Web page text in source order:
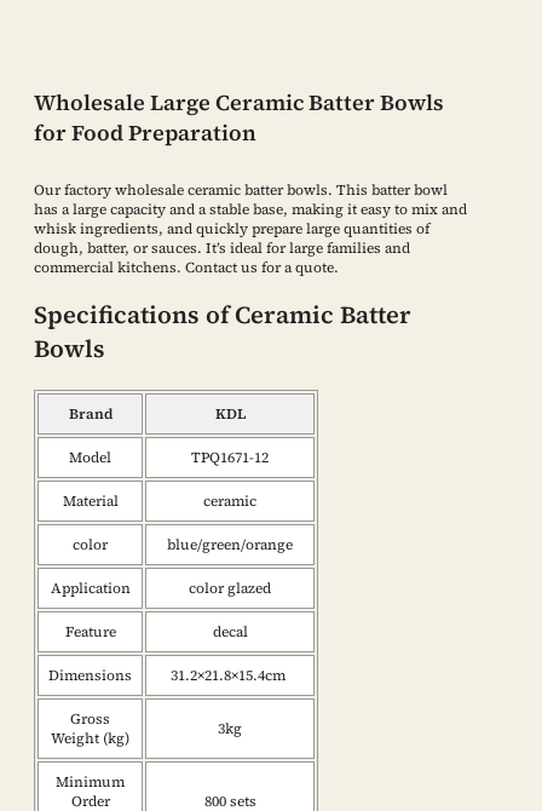
Wholesale Large Ceramic Batter Bowls
for Food Preparation
Our factory wholesale ceramic batter bowls. This batter bowl
has a large capacity and a stable base, making it easy to mix and
whisk ingredients, and quickly prepare large quantities of
dough, batter, or sauces. It’s ideal for large families and
commercial kitchens. Contact us for a quote.
Specifications of Ceramic Batter
Bowls
Brand KDL
Model TPQ1671-12
Material ceramic
color blue/green/orange
Application color glazed
Feature decal
Dimensions 31.2×21.8×15.4cm
Gross
Weight (kg)
3kg
Minimum
Order
800 sets